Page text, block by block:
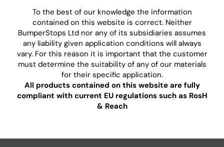
To the best of our knowledge the information
contained on this website is correct. Neither
BumperStops Ltd nor any of its subsidiaries assumes
any liability given application conditions will always
vary. For this reason it is important that the customer
must determine the suitability of any of our materials
for their specific application.
All products contained on this website are fully
compliant with current EU regulations such as RosH
& Reach